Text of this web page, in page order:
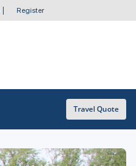
Register
Travel Quote